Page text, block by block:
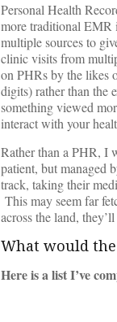
Personal Health
more traditional EMR
multiple sources to
clinic visits from
on PHRs by the likes
digits) rather than the
something viewed
interact with your
Rather than a PHR, I
patient, but managed
track, taking their
This may seem far
across the land,
What would the
Here is a list I’ve